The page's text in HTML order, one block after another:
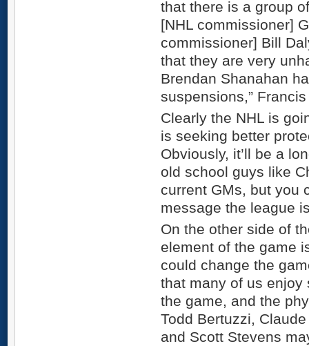
that there is a group
[NHL commissioner]
commissioner] Bill
that they are very
Brendan Shanahan
suspensions,”
Clearly the NHL is
is seeking better
Obviously, it’ll be a
old school guys like
current GMs, but you
message the league
On the other side of
element of the game
could change the
that many of us enjoy
the game, and the
Todd Bertuzzi,
and Scott Stevens